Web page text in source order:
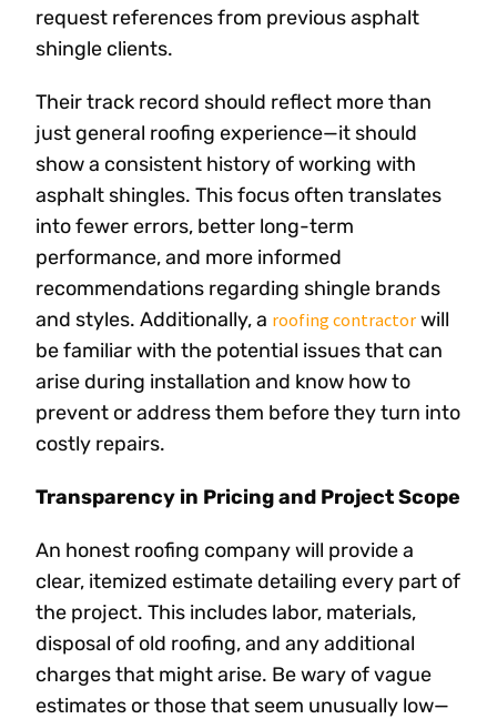
request references from previous asphalt
shingle clients.
Their track record should reflect more than
just general roofing experience—it should
show a consistent history of working with
asphalt shingles. This focus often translates
into fewer errors, better long-term
performance, and more informed
recommendations regarding shingle brands
and styles. Additionally, a roofing contractor will
be familiar with the potential issues that can
arise during installation and know how to
prevent or address them before they turn into
costly repairs.
Transparency in Pricing and Project Scope
An honest roofing company will provide a
clear, itemized estimate detailing every part of
the project. This includes labor, materials,
disposal of old roofing, and any additional
charges that might arise. Be wary of vague
estimates or those that seem unusually low—